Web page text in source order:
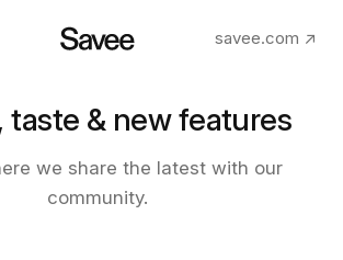
savee.com ↗
taste & new features
we share the latest with our
community.
of the new Savee